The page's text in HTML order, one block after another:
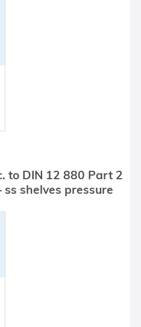
to DIN 12 880 Part 2
shelves pressure